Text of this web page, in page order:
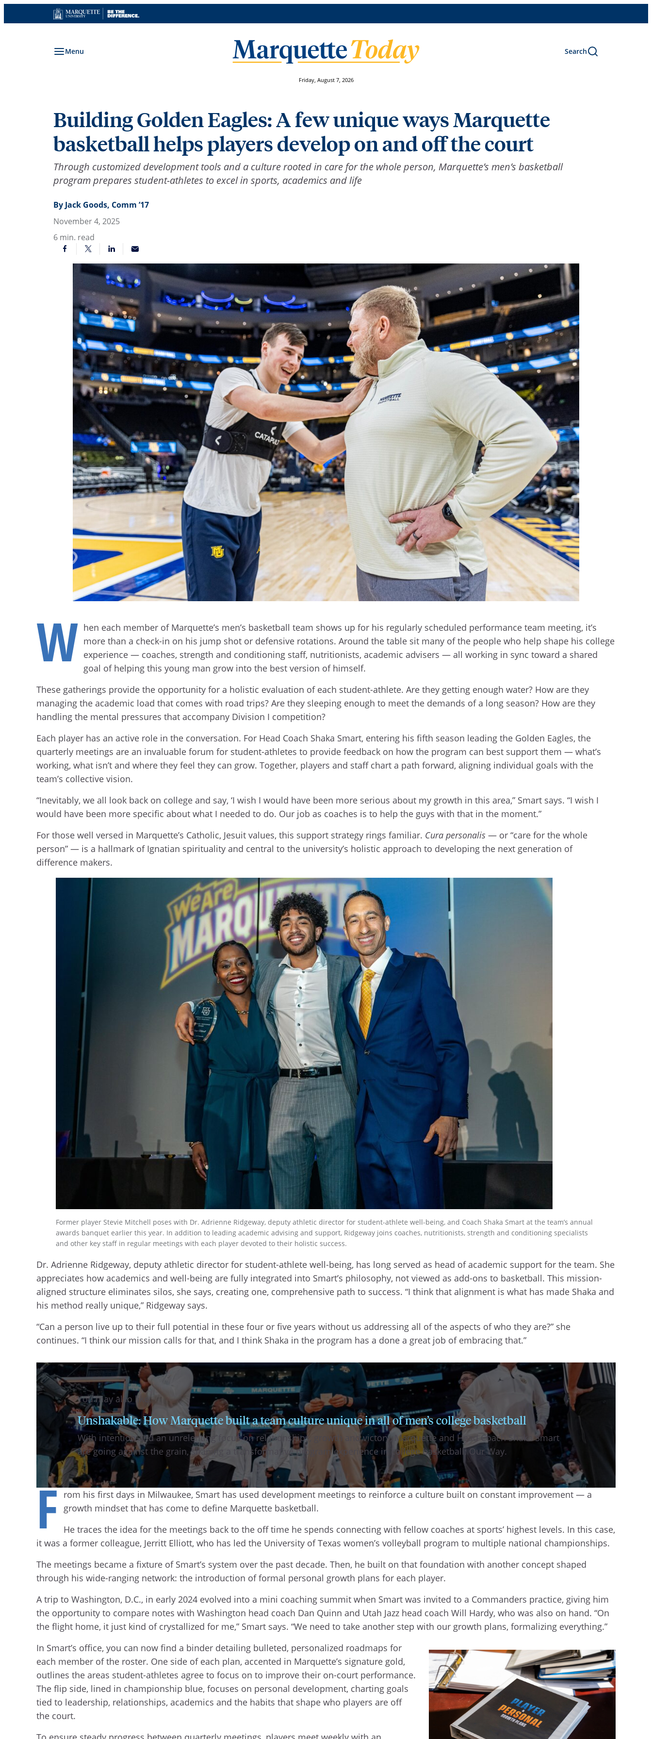
to
Menu Search
Friday, August 7, 2026
Building Golden Eagles: A few unique ways Marquette
basketball helps players develop on and off the court
Through customized development tools and a culture rooted in care for the whole person, Marquette’s men’s basketball
program prepares student-athletes to excel in sports, academics and life
By Jack Goods, Comm ’17
November 4, 2025
6 min. read
W hen each member of Marquette’s men’s basketball team shows up for his regularly scheduled performance team meeting, it’s
more than a check-in on his jump shot or defensive rotations. Around the table sit many of the people who help shape his college
experience — coaches, strength and conditioning staff, nutritionists, academic advisers — all working in sync toward a shared
goal of helping this young man grow into the best version of himself.
These gatherings provide the opportunity for a holistic evaluation of each student-athlete. Are they getting enough water? How are they
managing the academic load that comes with road trips? Are they sleeping enough to meet the demands of a long season? How are they
handling the mental pressures that accompany Division I competition?
Each player has an active role in the conversation. For Head Coach Shaka Smart, entering his fifth season leading the Golden Eagles, the
quarterly meetings are an invaluable forum for student-athletes to provide feedback on how the program can best support them — what’s
working, what isn’t and where they feel they can grow. Together, players and staff chart a path forward, aligning individual goals with the
team’s collective vision.
“Inevitably, we all look back on college and say, ‘I wish I would have been more serious about my growth in this area,” Smart says. “I wish I
would have been more specific about what I needed to do. Our job as coaches is to help the guys with that in the moment.”
For those well versed in Marquette’s Catholic, Jesuit values, this support strategy rings familiar. Cura personalis— or “care for the whole
person” — is a hallmark of Ignatian spirituality and central to the university’s holistic approach to developing the next generation of
difference makers.
Former player Stevie Mitchell poses with Dr. Adrienne Ridgeway, deputy athletic director for student-athlete well-being, and Coach Shaka Smart at the team’s annual
awards banquet earlier this year. In addition to leading academic advising and support, Ridgeway joins coaches, nutritionists, strength and conditioning specialists
and other key staff in regular meetings with each player devoted to their holistic success.
Dr. Adrienne Ridgeway, deputy athletic director for student-athlete well-being, has long served as head of academic support for the team. She
appreciates how academics and well-being are fully integrated into Smart’s philosophy, not viewed as add-ons to basketball. This mission-
aligned structure eliminates silos, she says, creating one, comprehensive path to success. “I think that alignment is what has made Shaka and
his method really unique,” Ridgeway says.
“Can a person live up to their full potential in these four or five years without us addressing all of the aspects of who they are?” she
continues. “I think our mission calls for that, and I think Shaka in the program has a done a great job of embracing that.”
You may also like:
Unshakable: How Marquette built a team culture unique in all of men’s college basketball
With intention and an unrelenting focus on relationships, growth and victory, Marquette and Head Coach Shaka Smart
are going against the grain, shaping a transformative program experience in college basketball: Our Way.
F rom his first days in Milwaukee, Smart has used development meetings to reinforce a culture built on constant improvement — a
growth mindset that has come to define Marquette basketball.
He traces the idea for the meetings back to the off time he spends connecting with fellow coaches at sports’ highest levels. In this case,
it was a former colleague, Jerritt Elliott, who has led the University of Texas women’s volleyball program to multiple national championships.
The meetings became a fixture of Smart’s system over the past decade. Then, he built on that foundation with another concept shaped
through his wide-ranging network: the introduction of formal personal growth plans for each player.
A trip to Washington, D.C., in early 2024 evolved into a mini coaching summit when Smart was invited to a Commanders practice, giving him
the opportunity to compare notes with Washington head coach Dan Quinn and Utah Jazz head coach Will Hardy, who was also on hand. “On
the flight home, it just kind of crystallized for me,” Smart says. “We need to take another step with our growth plans, formalizing everything.”
In Smart’s office, you can now find a binder detailing bulleted, personalized roadmaps for
each member of the roster. One side of each plan, accented in Marquette’s signature gold,
outlines the areas student-athletes agree to focus on to improve their on-court performance.
The flip side, lined in championship blue, focuses on personal development, charting goals
tied to leadership, relationships, academics and the habits that shape who players are off
the court.